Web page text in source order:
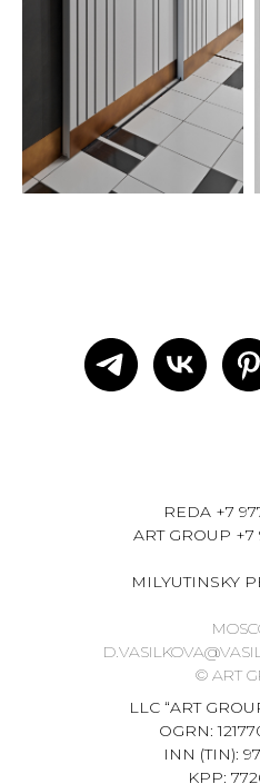
REDA +7
ART GROUP +7
MILYUTINSKY
© ART
LLC “ART
OGRN:
INN (TIN):
KPP: